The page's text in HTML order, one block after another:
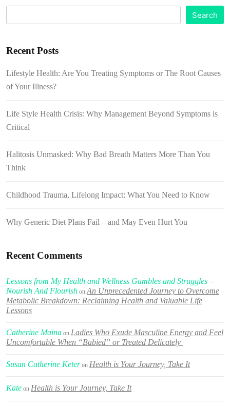
Search
Recent Posts
Lifestyle Health: Are You Treating Symptoms or The Root Causes
of Your Illness?
Life Style Health Crisis: Why Management Beyond Symptoms is
Critical
Halitosis Unmasked: Why Bad Breath Matters More Than You
Think
Childhood Trauma, Lifelong Impact: What You Need to Know
Why Generic Diet Plans Fail—and May Even Hurt You
Recent Comments
Lessons from My Health and Wellness Gambles and Struggles –
Nourish And Flourish onAn Unprecedented Journey to Overcome
Metabolic Breakdown: Reclaiming Health and Valuable Life
Lessons
Catherine Maina on Ladies Who Exude Masculine Energy and Feel
Uncomfortable When “Babied” or Treated Delicately
Susan Catherine Keteron Health is Your Journey, Take It
Kate on Health is Your Journey, Take It